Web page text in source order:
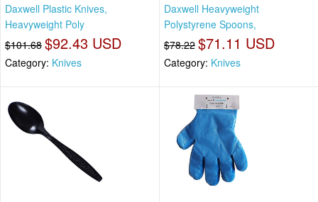
Daxwell Plastic Knives,
Heavyweight Poly
$101.68 $92.43 USD
Category: Knives
Daxwell Heavyweight
Polystyrene Spoons,
$78.22 $71.11 USD
Category: Knives